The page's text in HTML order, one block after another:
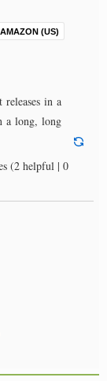
AMAZON (US)
in a
a long, long
(2 helpful | 0